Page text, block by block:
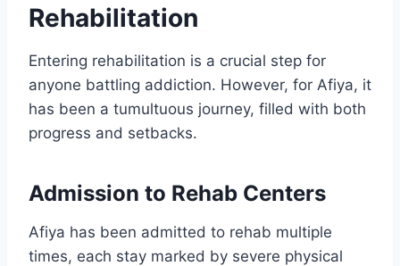
Rehabilitation
Entering rehabilitation is a crucial step for
anyone battling addiction. However, for Afiya, it
has been a tumultuous journey, filled with both
progress and setbacks.
Admission to Rehab Centers
Afiya has been admitted to rehab multiple
times, each stay marked by severe physical